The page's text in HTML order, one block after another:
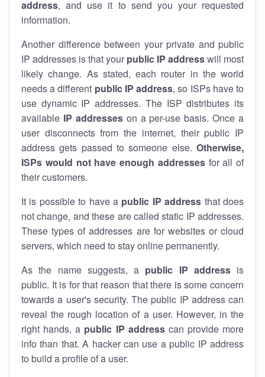
address, and use it to send you your requested
information.
Another difference between your private and public
IP addresses is that your public IP addresswill most
likely change. As stated, each router in the world
needs a different public IP address, so ISPs have to
use dynamic IP addresses. The ISP distributes its
available IP addresseson a per-use basis. Once a
user disconnects from the internet, their public IP
address gets passed to someone else. Otherwise,
ISPs would not have enough addressesfor all of
their customers.
It is possible to have a public IP address that does
not change, and these are called static IP addresses.
These types of addresses are for websites or cloud
servers, which need to stay online permanently.
As the name suggests, a public IP addressis
public. It is for that reason that there is some concern
towards a user's security. The public IP address can
reveal the rough location of a user. However, in the
right hands, a public IP addresscan provide more
info than that. A hacker can use a public IP address
to build a profile of a user.